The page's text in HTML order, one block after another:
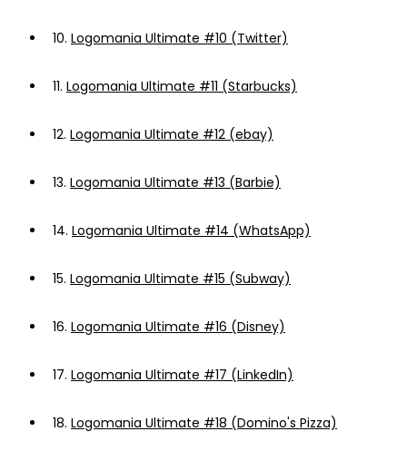
10. Logomania Ultimate #10 (Twitter)
11. Logomania Ultimate #11 (Starbucks)
12. Logomania Ultimate #12 (ebay)
13. Logomania Ultimate #13 (Barbie)
14. Logomania Ultimate #14 (WhatsApp)
15. Logomania Ultimate #15 (Subway)
16. Logomania Ultimate #16 (Disney)
17. Logomania Ultimate #17 (LinkedIn)
18. Logomania Ultimate #18 (Domino's Pizza)